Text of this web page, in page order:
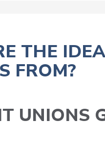
THE
FROM?
UNIONS